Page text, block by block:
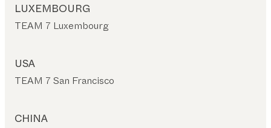
LUXEMBOURG
TEAM 7 Luxembourg
USA
TEAM 7 San Francisco
CHINA